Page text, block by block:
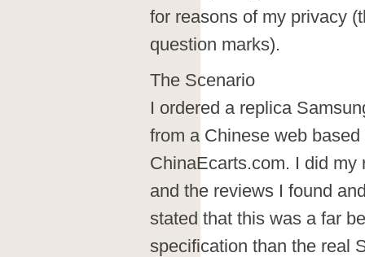
for reasons of my privacy
question marks).
The Scenario
I ordered a replica
from a Chinese web
ChinaEcarts.com. I did my
and the reviews I found
stated that this was a far
specification than the real